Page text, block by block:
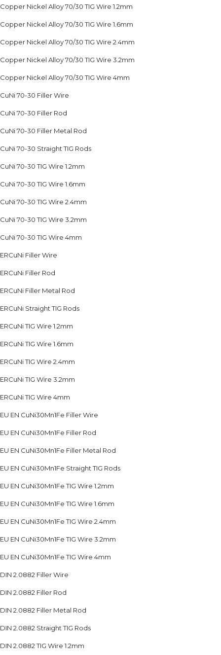
Copper Nickel Alloy 70/30 TIG Wire 1.2mm
Copper Nickel Alloy 70/30 TIG Wire 1.6mm
Copper Nickel Alloy 70/30 TIG Wire 2.4mm
Copper Nickel Alloy 70/30 TIG Wire 3.2mm
Copper Nickel Alloy 70/30 TIG Wire 4mm
CuNi 70-30 Filler Wire
CuNi 70-30 Filler Rod
CuNi 70-30 Filler Metal Rod
CuNi 70-30 Straight TIG Rods
CuNi 70-30 TIG Wire 1.2mm
CuNi 70-30 TIG Wire 1.6mm
CuNi 70-30 TIG Wire 2.4mm
CuNi 70-30 TIG Wire 3.2mm
CuNi 70-30 TIG Wire 4mm
ERCuNi Filler Wire
ERCuNi Filler Rod
ERCuNi Filler Metal Rod
ERCuNi Straight TIG Rods
ERCuNi TIG Wire 1.2mm
ERCuNi TIG Wire 1.6mm
ERCuNi TIG Wire 2.4mm
ERCuNi TIG Wire 3.2mm
ERCuNi TIG Wire 4mm
EU EN CuNi30Mn1Fe Filler Wire
EU EN CuNi30Mn1Fe Filler Rod
EU EN CuNi30Mn1Fe Filler Metal Rod
EU EN CuNi30Mn1Fe Straight TIG Rods
EU EN CuNi30Mn1Fe TIG Wire 1.2mm
EU EN CuNi30Mn1Fe TIG Wire 1.6mm
EU EN CuNi30Mn1Fe TIG Wire 2.4mm
EU EN CuNi30Mn1Fe TIG Wire 3.2mm
EU EN CuNi30Mn1Fe TIG Wire 4mm
DIN 2.0882 Filler Wire
DIN 2.0882 Filler Rod
DIN 2.0882 Filler Metal Rod
DIN 2.0882 Straight TIG Rods
DIN 2.0882 TIG Wire 1.2mm